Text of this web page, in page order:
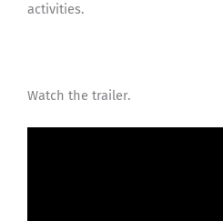
activities.
Watch the trailer.